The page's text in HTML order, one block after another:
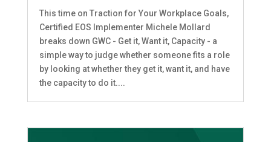
This time on Traction for Your Workplace Goals,
Certified EOS Implementer Michele Mollard
breaks down GWC - Get it, Want it, Capacity - a
simple way to judge whether someone fits a role
by looking at whether they get it, want it, and have
the capacity to do it....